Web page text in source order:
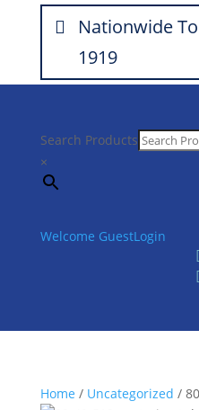
Nationwide
1919
Search Products
×
Welcome GuestLogin
Home / Uncategorized /